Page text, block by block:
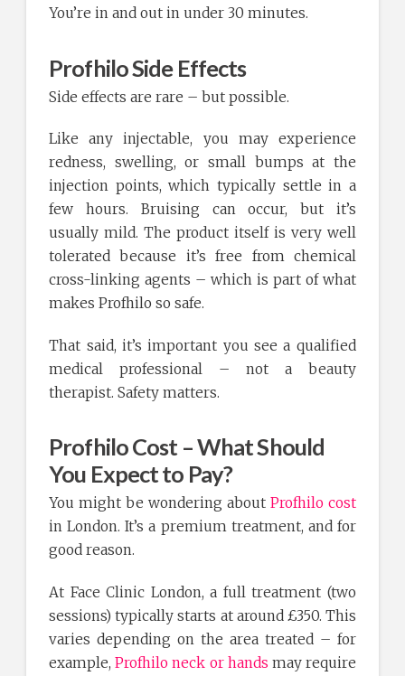
You’re in and out in under 30 minutes.
Profhilo Side Effects
Side effects are rare – but possible.
Like any injectable, you may experience
redness, swelling, or small bumps at the
injection points, which typically settle in a
few hours. Bruising can occur, but it’s
usually mild. The product itself is very well
tolerated because it’s free from chemical
cross-linking agents – which is part of what
makes Profhilo so safe.
That said, it’s important you see a qualified
medical professional – not a beauty
therapist. Safety matters.
Profhilo Cost – What Should
You Expect to Pay?
You might be wondering about Profhilo cost
in London. It’s a premium treatment, and for
good reason.
At Face Clinic London, a full treatment (two
sessions) typically starts at around £350. This
varies depending on the area treated – for
example,Profhilo neck or hands may require